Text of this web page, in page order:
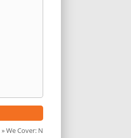
» We Cover: N